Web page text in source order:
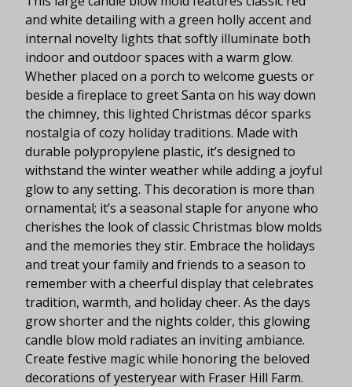
and white detailing with a green holly accent and
internal novelty lights that softly illuminate both
indoor and outdoor spaces with a warm glow.
Whether placed on a porch to welcome guests or
beside a fireplace to greet Santa on his way down
the chimney, this lighted Christmas décor sparks
nostalgia of cozy holiday traditions. Made with
durable polypropylene plastic, it’s designed to
withstand the winter weather while adding a joyful
glow to any setting. This decoration is more than
ornamental; it’s a seasonal staple for anyone who
cherishes the look of classic Christmas blow molds
and the memories they stir. Embrace the holidays
and treat your family and friends to a season to
remember with a cheerful display that celebrates
tradition, warmth, and holiday cheer. As the days
grow shorter and the nights colder, this glowing
candle blow mold radiates an inviting ambiance.
Create festive magic while honoring the beloved
decorations of yesteryear with Fraser Hill Farm.